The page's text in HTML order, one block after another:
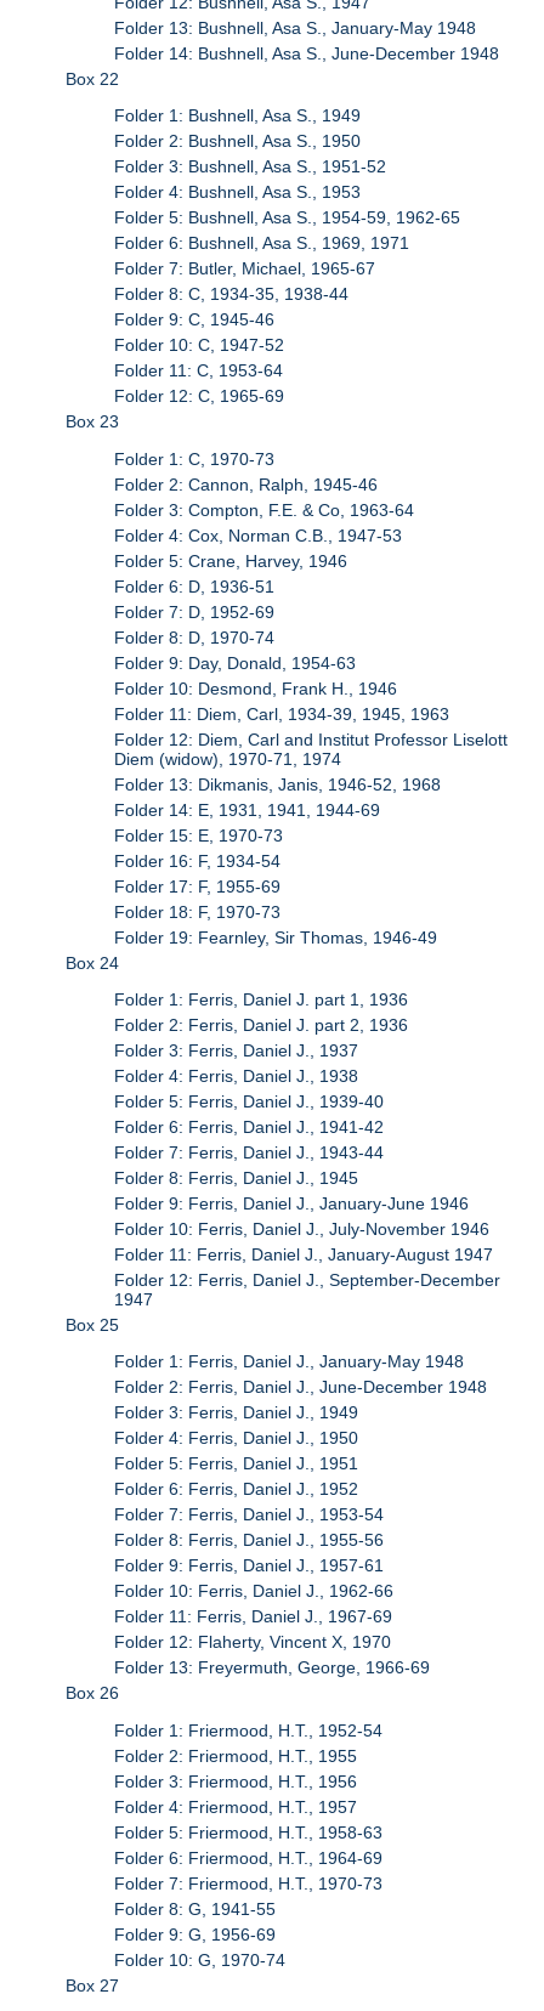
Folder 13: Bushnell, Asa S., January-May 1948
Folder 14: Bushnell, Asa S., June-December 1948
Box 22
Folder 1: Bushnell, Asa S., 1949
Folder 2: Bushnell, Asa S., 1950
Folder 3: Bushnell, Asa S., 1951-52
Folder 4: Bushnell, Asa S., 1953
Folder 5: Bushnell, Asa S., 1954-59, 1962-65
Folder 6: Bushnell, Asa S., 1969, 1971
Folder 7: Butler, Michael, 1965-67
Folder 8: C, 1934-35, 1938-44
Folder 9: C, 1945-46
Folder 10: C, 1947-52
Folder 11: C, 1953-64
Folder 12: C, 1965-69
Box 23
Folder 1: C, 1970-73
Folder 2: Cannon, Ralph, 1945-46
Folder 3: Compton, F.E. & Co, 1963-64
Folder 4: Cox, Norman C.B., 1947-53
Folder 5: Crane, Harvey, 1946
Folder 6: D, 1936-51
Folder 7: D, 1952-69
Folder 8: D, 1970-74
Folder 9: Day, Donald, 1954-63
Folder 10: Desmond, Frank H., 1946
Folder 11: Diem, Carl, 1934-39, 1945, 1963
Folder 12: Diem, Carl and Institut Professor Liselott
Diem (widow), 1970-71, 1974
Folder 13: Dikmanis, Janis, 1946-52, 1968
Folder 14: E, 1931, 1941, 1944-69
Folder 15: E, 1970-73
Folder 16: F, 1934-54
Folder 17: F, 1955-69
Folder 18: F, 1970-73
Folder 19: Fearnley, Sir Thomas, 1946-49
Box 24
Folder 1: Ferris, Daniel J. part 1, 1936
Folder 2: Ferris, Daniel J. part 2, 1936
Folder 3: Ferris, Daniel J., 1937
Folder 4: Ferris, Daniel J., 1938
Folder 5: Ferris, Daniel J., 1939-40
Folder 6: Ferris, Daniel J., 1941-42
Folder 7: Ferris, Daniel J., 1943-44
Folder 8: Ferris, Daniel J., 1945
Folder 9: Ferris, Daniel J., January-June 1946
Folder 10: Ferris, Daniel J., July-November 1946
Folder 11: Ferris, Daniel J., January-August 1947
Folder 12: Ferris, Daniel J., September-December
1947
Box 25
Folder 1: Ferris, Daniel J., January-May 1948
Folder 2: Ferris, Daniel J., June-December 1948
Folder 3: Ferris, Daniel J., 1949
Folder 4: Ferris, Daniel J., 1950
Folder 5: Ferris, Daniel J., 1951
Folder 6: Ferris, Daniel J., 1952
Folder 7: Ferris, Daniel J., 1953-54
Folder 8: Ferris, Daniel J., 1955-56
Folder 9: Ferris, Daniel J., 1957-61
Folder 10: Ferris, Daniel J., 1962-66
Folder 11: Ferris, Daniel J., 1967-69
Folder 12: Flaherty, Vincent X, 1970
Folder 13: Freyermuth, George, 1966-69
Box 26
Folder 1: Friermood, H.T., 1952-54
Folder 2: Friermood, H.T., 1955
Folder 3: Friermood, H.T., 1956
Folder 4: Friermood, H.T., 1957
Folder 5: Friermood, H.T., 1958-63
Folder 6: Friermood, H.T., 1964-69
Folder 7: Friermood, H.T., 1970-73
Folder 8: G, 1941-55
Folder 9: G, 1956-69
Folder 10: G, 1970-74
Box 27